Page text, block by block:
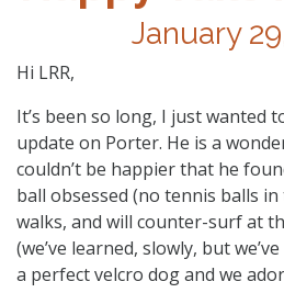
January
Hi LRR,
It’s been so long, I just wanted
update on Porter. He is a
couldn’t be happier that he
ball obsessed (no tennis balls
walks, and will counter-surf at
(we’ve learned, slowly, but
a perfect velcro dog and we